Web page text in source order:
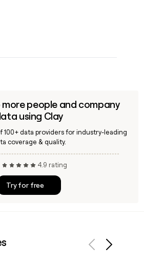
people and company
using Clay
100+ data providers for industry-leading
coverage & quality.
4.9 rating
Try for free